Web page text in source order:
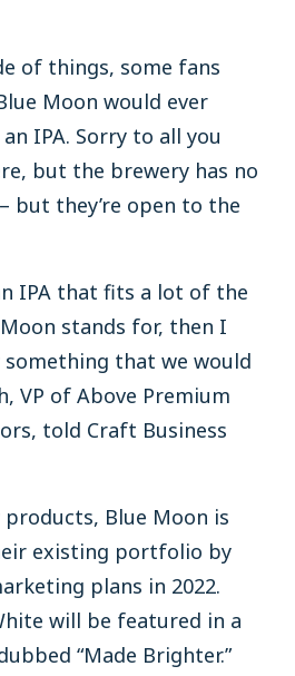
of things, some fans
Moon would ever
IPA. Sorry to all you
but the brewery has no
but they’re open to the
IPA that fits a lot of the
stands for, then I
something that we would
VP of Above Premium
told Craft Business
Blue Moon is
existing portfolio by
plans in 2022.
will be featured in a
“Made Brighter.”